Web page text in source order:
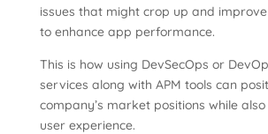
issues that might crop up and
to enhance app performance.
This is how using DevSecOps or
services along with APM tools can
company’s market positions while
user experience.